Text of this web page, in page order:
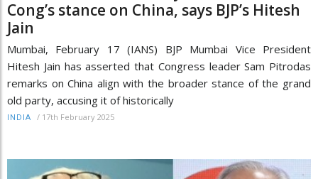
Cong’s stance on China, says BJP’s Hitesh
Jain
Mumbai, February 17 (IANS) BJP Mumbai Vice President
Hitesh Jain has asserted that Congress leader Sam Pitrodas
remarks on China align with the broader stance of the grand
old party, accusing it of historically
INDIA / 17th February 2025